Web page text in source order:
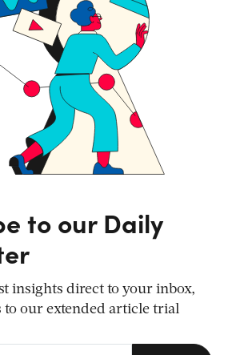
to our Daily
insights direct to your inbox,
to our extended article trial